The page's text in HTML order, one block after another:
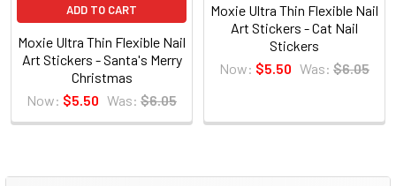
ADD TO CART
Moxie Ultra Thin Flexible Nail
Art Stickers - Santa's Merry
Christmas
Now: $5.50 Was: $6.05
Moxie Ultra Thin Flexible Nail
Art Stickers - Cat Nail
Stickers
Now: $5.50 Was: $6.05